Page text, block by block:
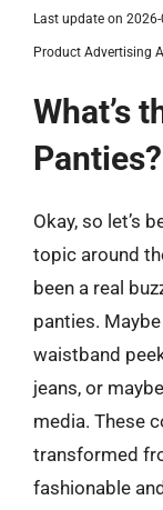
Last update on
Product Advertising
What’s
Okay, so let’s
topic around
been a real
panties.
waistband
jeans, or
media. These
transformed
fashionable